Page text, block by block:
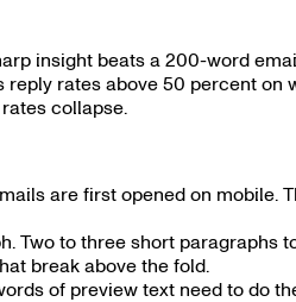
insight beats a 200-word
reply rates above 50 percent on
collapse.
are first opened on mobile.
Two to three short paragraphs
break above the fold.
of preview text need to do